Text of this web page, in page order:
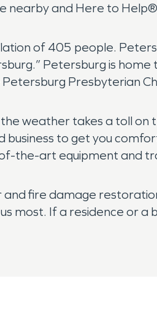
nearby and Here to
of 405 people.
Petersburg is home
Presbyterian
weather takes a toll on
business to get you
the-art equipment and
and fire damage
most. If a residence or a